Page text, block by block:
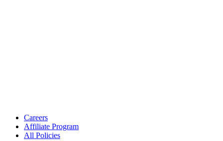
Careers
Affiliate Program
All Policies